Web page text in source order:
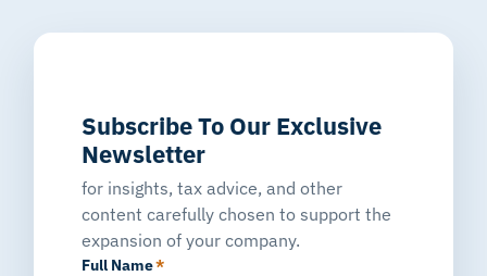
Subscribe To Our Exclusive
Newsletter
for insights, tax advice, and other
content carefully chosen to support the
expansion of your company.
Full Name*